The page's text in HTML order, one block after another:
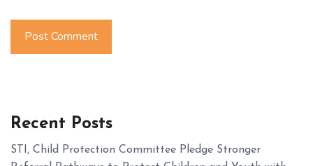
Post Comment
Recent Posts
STI, Child Protection Committee Pledge Stronger